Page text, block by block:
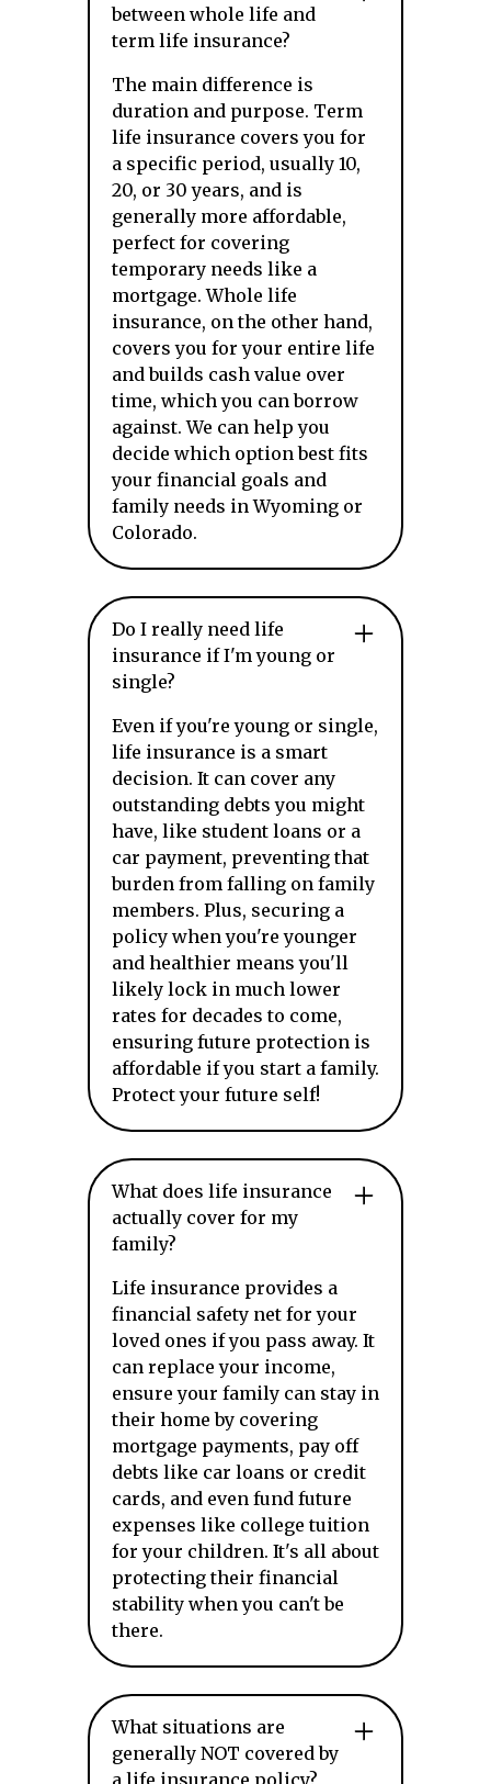
between whole life and
term life insurance?
The main difference is
duration and purpose. Term
life insurance covers you for
a specific period, usually 10,
20, or 30 years, and is
generally more affordable,
perfect for covering
temporary needs like a
mortgage. Whole life
insurance, on the other hand,
covers you for your entire life
and builds cash value over
time, which you can borrow
against. We can help you
decide which option best fits
your financial goals and
family needs in Wyoming or
Colorado.
Do I really need life
insurance if I'm young or
single?
Even if you're young or single,
life insurance is a smart
decision. It can cover any
outstanding debts you might
have, like student loans or a
car payment, preventing that
burden from falling on family
members. Plus, securing a
policy when you're younger
and healthier means you'll
likely lock in much lower
rates for decades to come,
ensuring future protection is
affordable if you start a family.
Protect your future self!
What does life insurance
actually cover for my
family?
Life insurance provides a
financial safety net for your
loved ones if you pass away. It
can replace your income,
ensure your family can stay in
their home by covering
mortgage payments, pay off
debts like car loans or credit
cards, and even fund future
expenses like college tuition
for your children. It's all about
protecting their financial
stability when you can't be
there.
What situations are
generally NOT covered by
a life insurance policy?